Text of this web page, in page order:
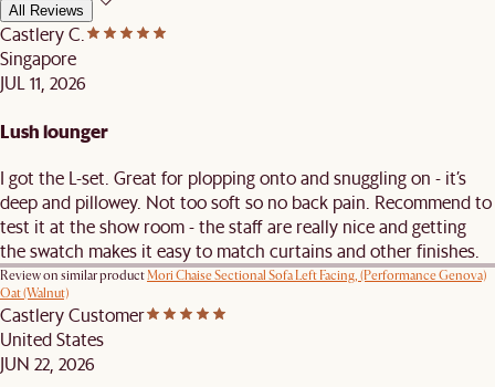
All Reviews
Castlery C.
Singapore
JUL 11, 2026
Lush lounger
I got the L-set. Great for plopping onto and snuggling on - it’s
deep and pillowey. Not too soft so no back pain. Recommend to
test it at the show room - the staff are really nice and getting
the swatch makes it easy to match curtains and other finishes.
Review on similar productMori Chaise Sectional Sofa Left Facing, (Performance Genova)
Oat (Walnut)
Castlery Customer
United States
JUN 22, 2026